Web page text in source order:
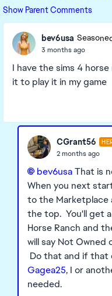
Show Parent Comments
bev6usa
3 months ago
I have the sims 4
it to play it in my game
CGrant56
2 months ago
bev6usa​That is
When you next
to the Marketplace
the top. You'll get
Horse Ranch and
will say Not Owned
Do that and if that
Gagea25​, I or
needed.